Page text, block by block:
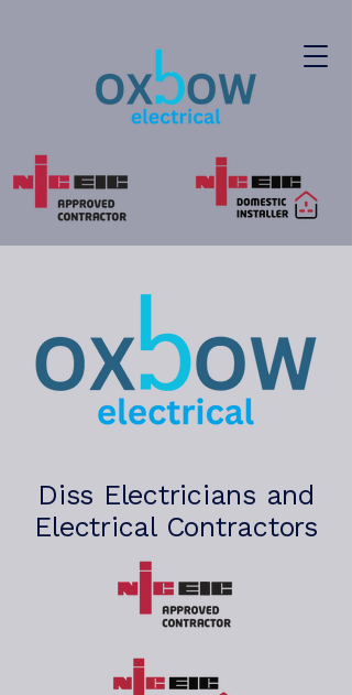
Diss Electricians and
Electrical Contractors